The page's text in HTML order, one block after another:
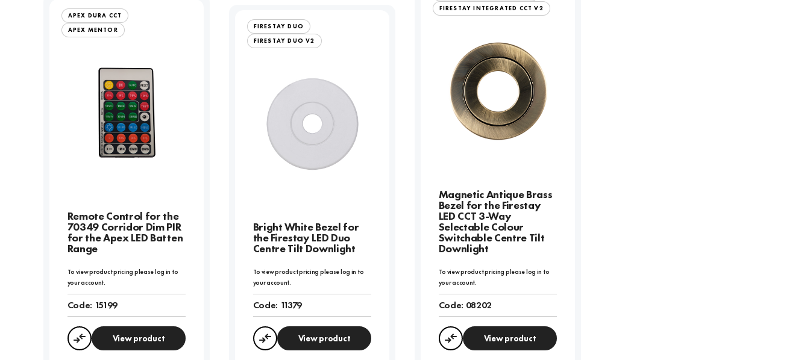
APEX DURA CCT
APEX MENTOR
Remote Control for the
70349 Corridor Dim PIR
for the Apex LED Batten
Range
To view product pricing please log in to
your account.
Code: 15199
CompareView product
FIRESTAY DUO
FIRESTAY DUO V2
Bright White Bezel for
the Firestay LED Duo
Centre Tilt Downlight
To view product pricing please log in to
your account.
Code: 11379
CompareView product
FIRESTAY INTEGRATED CCT V2
Magnetic Antique Brass
Bezel for the Firestay
LED CCT 3-Way
Selectable Colour
Switchable Centre Tilt
Downlight
To view product pricing please log in to
your account.
Code: 08202
CompareView product